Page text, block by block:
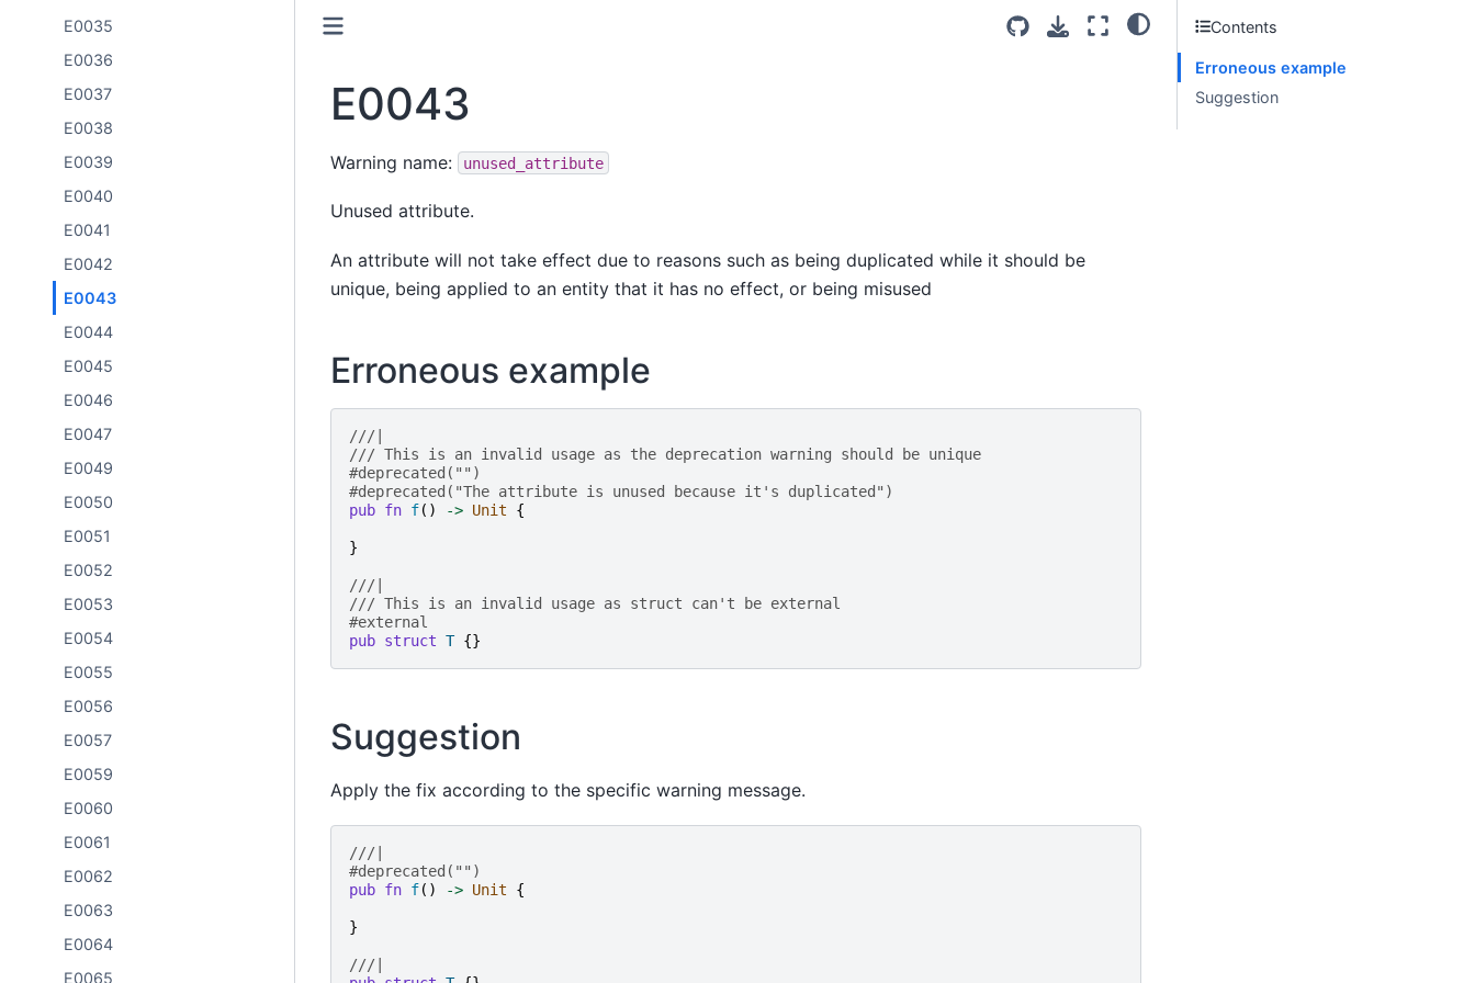
E0035
E0036
E0037
E0038
E0039
E0040
E0041
E0042
E0043
E0044
E0045
E0046
E0047
E0049
E0050
E0051
E0052
E0053
E0054
E0055
E0056
E0057
E0059
E0060
E0061
E0062
E0063
E0064
E0065
E0043
Warning name: unused_attribute
Unused attribute.
An attribute will not take effect due to reasons such as being duplicated while it should be
unique, being applied to an entity that it has no effect, or being misused
Erroneous example
///|
/// This is an invalid usage as the deprecation warning should be unique
#deprecated("")
#deprecated("The attribute is unused because it's duplicated")
pub fn f() -> Unit {
}
///|
/// This is an invalid usage as struct can't be external
#external
pub struct T {}
Suggestion
Apply the fix according to the specific warning message.
///|
#deprecated("")
pub fn f() -> Unit {
}
///|
Contents
Erroneous example
Suggestion